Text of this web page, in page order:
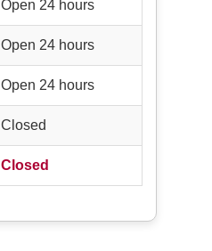
Open 24 hours
Open 24 hours
Open 24 hours
Closed
Closed